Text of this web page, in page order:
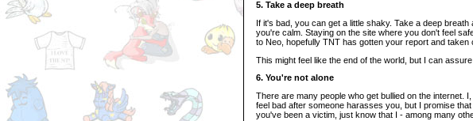
5. Take a deep breath
If it's bad, you can get a little shaky. Take a deep
you're calm. Staying on the site where you don't feel
to Neo, hopefully TNT has gotten your report and taken
This might feel like the end of the world, but I can assure
6. You're not alone
There are many people who get bullied on the internet.
feel bad after someone harasses you, but I promise
you've been a victim, just know that I - among many